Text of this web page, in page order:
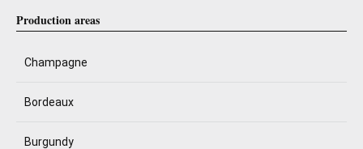
Production areas
Champagne
Bordeaux
Burgundy